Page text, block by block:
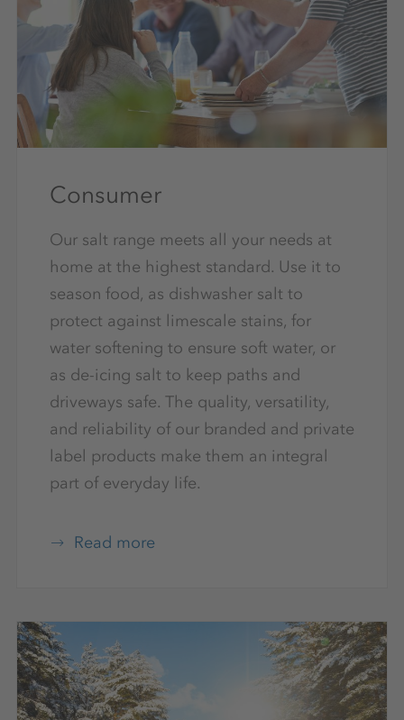
Consumer
Our salt range meets all your needs at
home at the highest standard. Use it to
season food, as dishwasher salt to
protect against limescale stains, for
water softening to ensure soft water, or
as de-icing salt to keep paths and
driveways safe. The quality, versatility,
and reliability of our branded and private
label products make them an integral
part of everyday life.
Read more